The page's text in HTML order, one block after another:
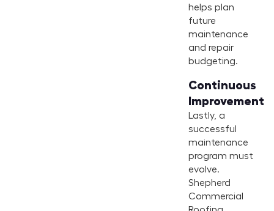
helps plan
future
maintenance
and repair
budgeting.
Continuous
Improvement
Lastly, a
successful
maintenance
program must
evolve.
Shepherd
Commercial